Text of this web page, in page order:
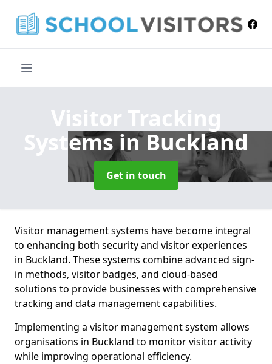
Visitor Tracking
Systemsin Buckland
Get in touch
Visitor management systems have become integral
to enhancing both security and visitor experiences
in Buckland. These systems combine advanced sign-
in methods, visitor badges, and cloud-based
solutions to provide businesses with comprehensive
tracking and data management capabilities.
Implementing a visitor management system allows
organisations in Buckland to monitor visitor activity
while improving operational efficiency.